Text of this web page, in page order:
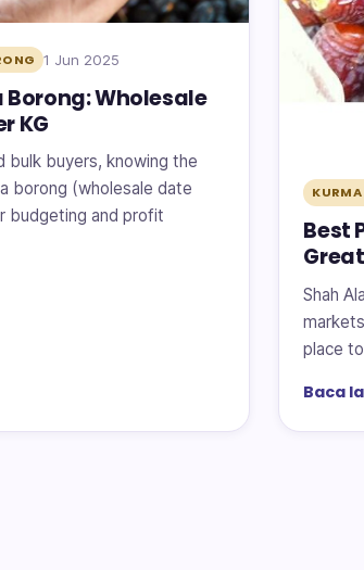
1 Jun 2025
Wholesale
KG
bulk buyers, knowing the
borong (wholesale date
budgeting and profit
Best
Shah
place
Baca